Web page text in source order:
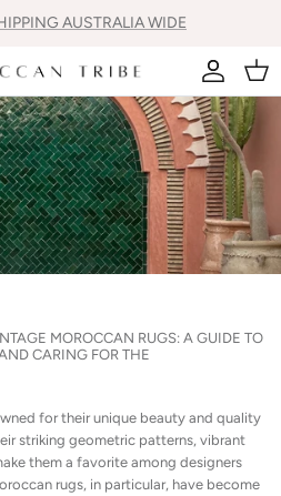
AUSTRALIA WIDE
Rugs
Cushions
MOROCCAN RUGS: A GUIDE TO
CARING FOR THE
for their unique beauty and quality
striking geometric patterns, vibrant
them a favorite among designers
rugs, in particular, have become